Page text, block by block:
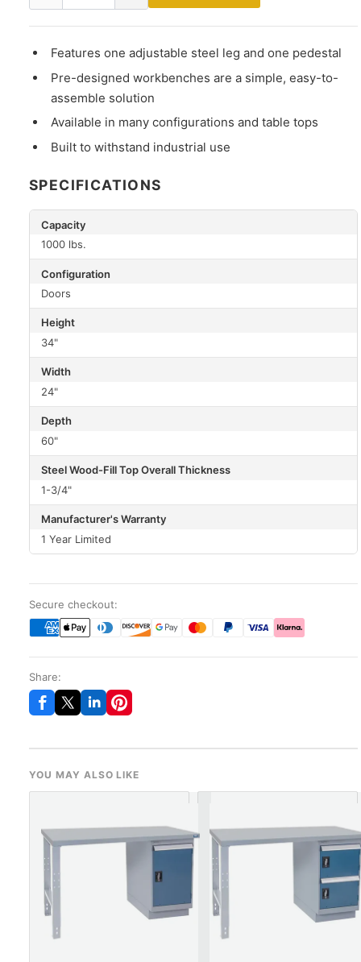
Features one adjustable steel leg and one pedestal
Pre-designed workbenches are a simple, easy-to-
assemble solution
Available in many configurations and table tops
Built to withstand industrial use
SPECIFICATIONS
Capacity
1000 lbs.
Configuration
Doors
Height
34"
Width
24"
Depth
60"
Steel Wood-Fill Top Overall Thickness
1-3/4"
Manufacturer's Warranty
1 Year Limited
Secure checkout:
Share:
YOU MAY ALSO LIKE